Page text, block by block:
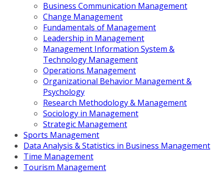
Business Communication Management
Change Management
Fundamentals of Management
Leadership in Management
Management Information System &
Technology Management
Operations Management
Organizational Behavior Management &
Psychology
Research Methodology & Management
Sociology in Management
Strategic Management
Sports Management
Data Analysis & Statistics in Business Management
Time Management
Tourism Management